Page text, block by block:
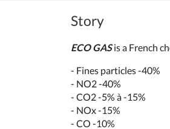
Story
ECO GASis a French
- Fines particles -40%
- NO2 -40%
- CO2 -5% à -15%
- NOx -15%
- CO -10%